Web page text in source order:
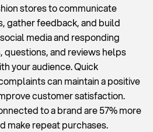
stores to communicate
gather feedback, and build
media and responding
and reviews helps
your audience. Quick
can maintain a positive
customer satisfaction.
to a brand are 57% more
make repeat purchases.